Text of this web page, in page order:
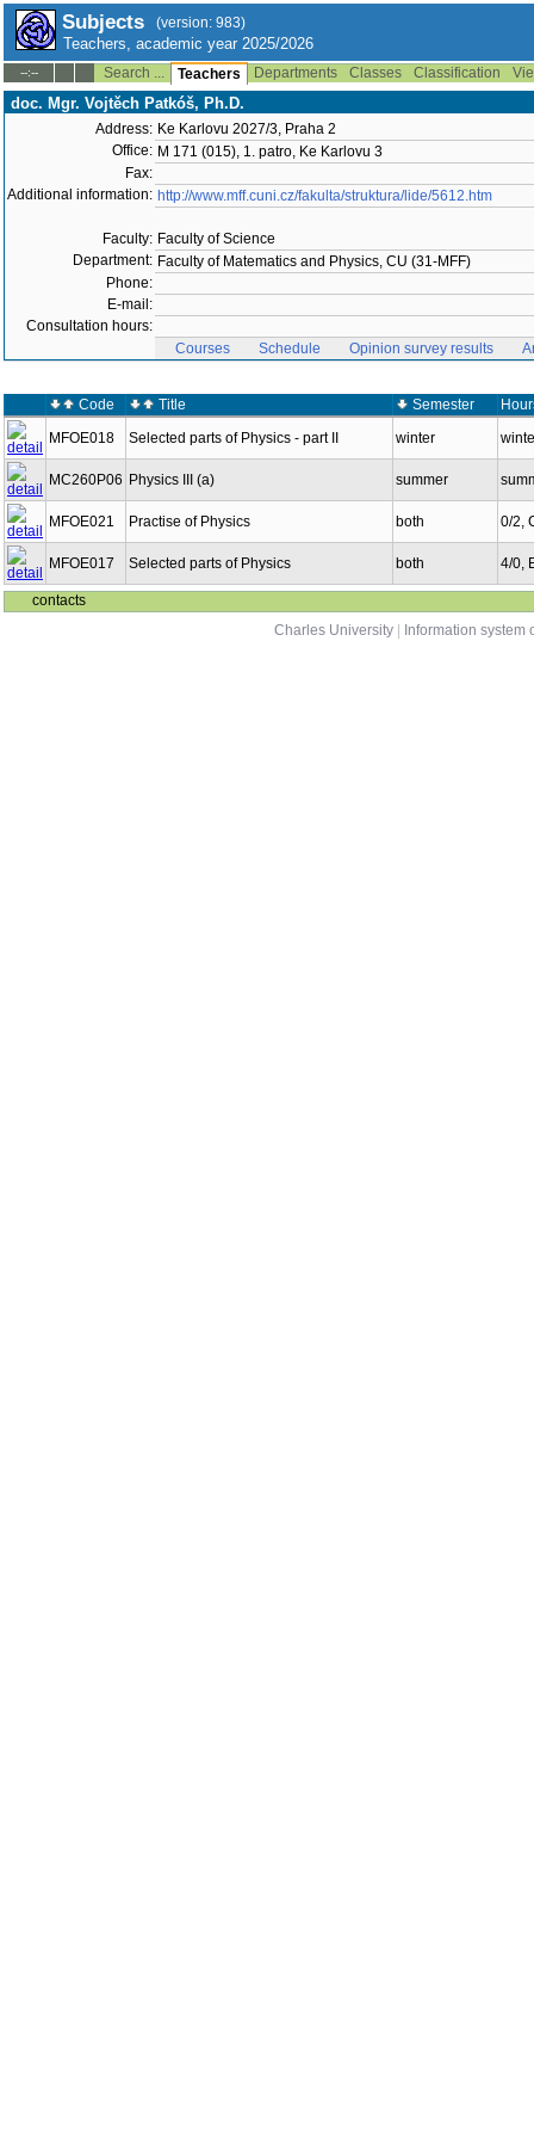
Subjects (version: 983)
Teachers, academic year 2025/2026
--:-- Search ... Teachers Departments Classes Classification
doc. Mgr. Vojtěch Patkóš, Ph.D.
Address: Ke Karlovu 2027/3, Praha 2
Office: M 171 (015), 1. patro, Ke Karlovu 3
Fax:
Additional information: http://www.mff.cuni.cz/fakulta/struktura/lide/5612.htm
Faculty: Faculty of Science
Department: Faculty of Matematics and Physics, CU (31-MFF)
Phone:
E-mail:
Consultation hours:
Courses
Schedule Opinion survey results
Code Title Semester
MFOE018
Selected parts of Physics - part II winter
MC260P06 Physics III (a) summer
MFOE021 Practise of Physics both 0/2,
MFOE017 Selected parts of Physics both 4/0,
contacts
Charles University
Information